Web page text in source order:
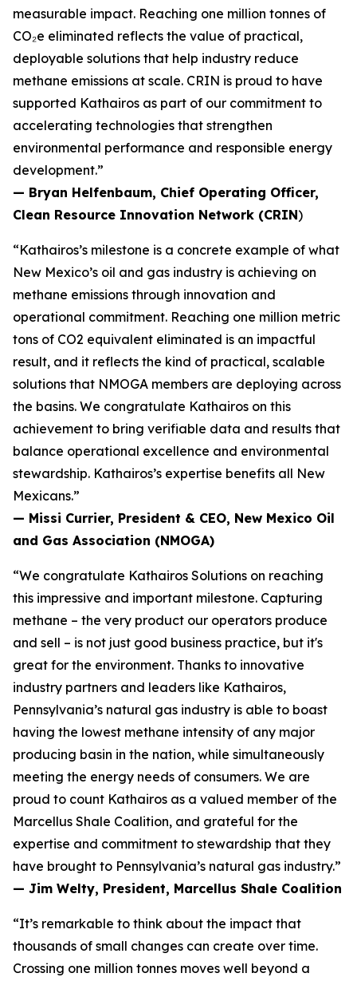
measurable impact. Reaching one million tonnes of
CO₂e eliminated reflects the value of practical,
deployable solutions that help industry reduce
methane emissions at scale. CRIN is proud to have
supported Kathairos as part of our commitment to
accelerating technologies that strengthen
environmental performance and responsible energy
development.”
— Bryan Helfenbaum, Chief Operating Officer,
Clean Resource Innovation Network (CRIN)
“Kathairos’s milestone is a concrete example of what
New Mexico’s oil and gas industry is achieving on
methane emissions through innovation and
operational commitment. Reaching one million metric
tons of CO2 equivalent eliminated is an impactful
result, and it reflects the kind of practical, scalable
solutions that NMOGA members are deploying across
the basins. We congratulate Kathairos on this
achievement to bring verifiable data and results that
balance operational excellence and environmental
stewardship. Kathairos’s expertise benefits all New
Mexicans.”
— Missi Currier, President & CEO, New Mexico Oil
and Gas Association (NMOGA)
“We congratulate Kathairos Solutions on reaching
this impressive and important milestone. Capturing
methane – the very product our operators produce
and sell – is not just good business practice, but it's
great for the environment. Thanks to innovative
industry partners and leaders like Kathairos,
Pennsylvania’s natural gas industry is able to boast
having the lowest methane intensity of any major
producing basin in the nation, while simultaneously
meeting the energy needs of consumers. We are
proud to count Kathairos as a valued member of the
Marcellus Shale Coalition, and grateful for the
expertise and commitment to stewardship that they
have brought to Pennsylvania’s natural gas industry.”
— Jim Welty, President, Marcellus Shale Coalition
“It’s remarkable to think about the impact that
thousands of small changes can create over time.
Crossing one million tonnes moves well beyond a